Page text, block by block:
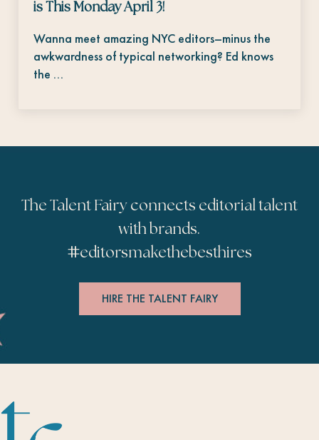
is This Monday April 3!
Wanna meet amazing NYC editors–minus the
awkwardness of typical networking? Ed knows
the …
The Talent Fairy connects editorial talent
with brands.
#editorsmakethebesthires
HIRE THE TALENT FAIRY